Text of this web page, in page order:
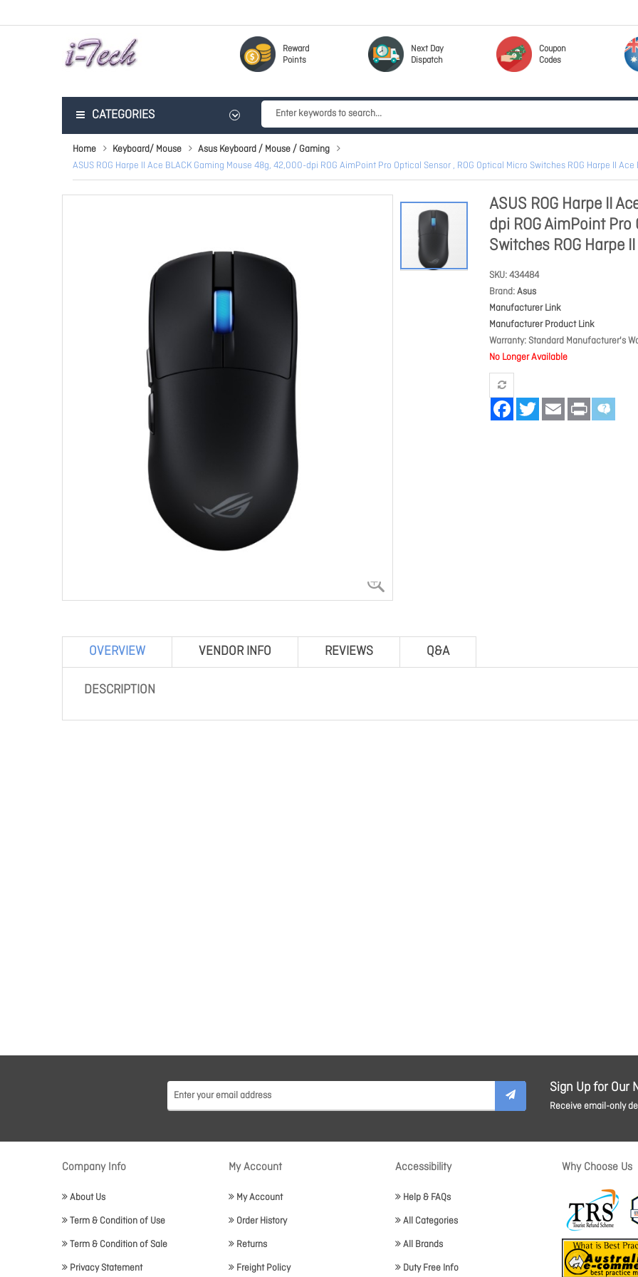
Reward
Points
Next Day
Dispatch
Coupon
Codes
CATEGORIES
Home Keyboard/ Mouse
Asus Keyboard / Mouse / Gaming
ASUS ROG Harpe II Ace BLACK Gaming Mouse 48g, 42,000-dpi ROG AimPoint Pro Optical Sensor , ROG Optical Micro Switches ROG Harpe II Ace
ASUS ROG Harpe II
dpi ROG AimPoint
Switches ROG Harpe
SKU 434484
Brand Asus
Manufacturer Link
Manufacturer Product Link
Warranty Standard Manufacturer's
No Longer Available
FacebookTwitter Email Print
OVERVIEW VENDOR INFO REVIEWS Q&A
DESCRIPTION
Sign Up for Our
Receive email-only
Company Info
About Us
Term & Condition of Use
Term & Condition of Sale
Privacy Statement
My Account
My Account
Order History
Returns
Freight Policy
Accessibility
Help & FAQs
All Categories
All Brands
Duty Free Info
Why Choose Us